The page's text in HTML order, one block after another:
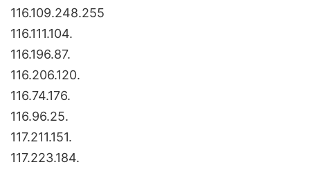
116.109.248.255
116.111.104.
116.196.87.
116.206.120.
116.74.176.
116.96.25.
117.211.151.
117.223.184.